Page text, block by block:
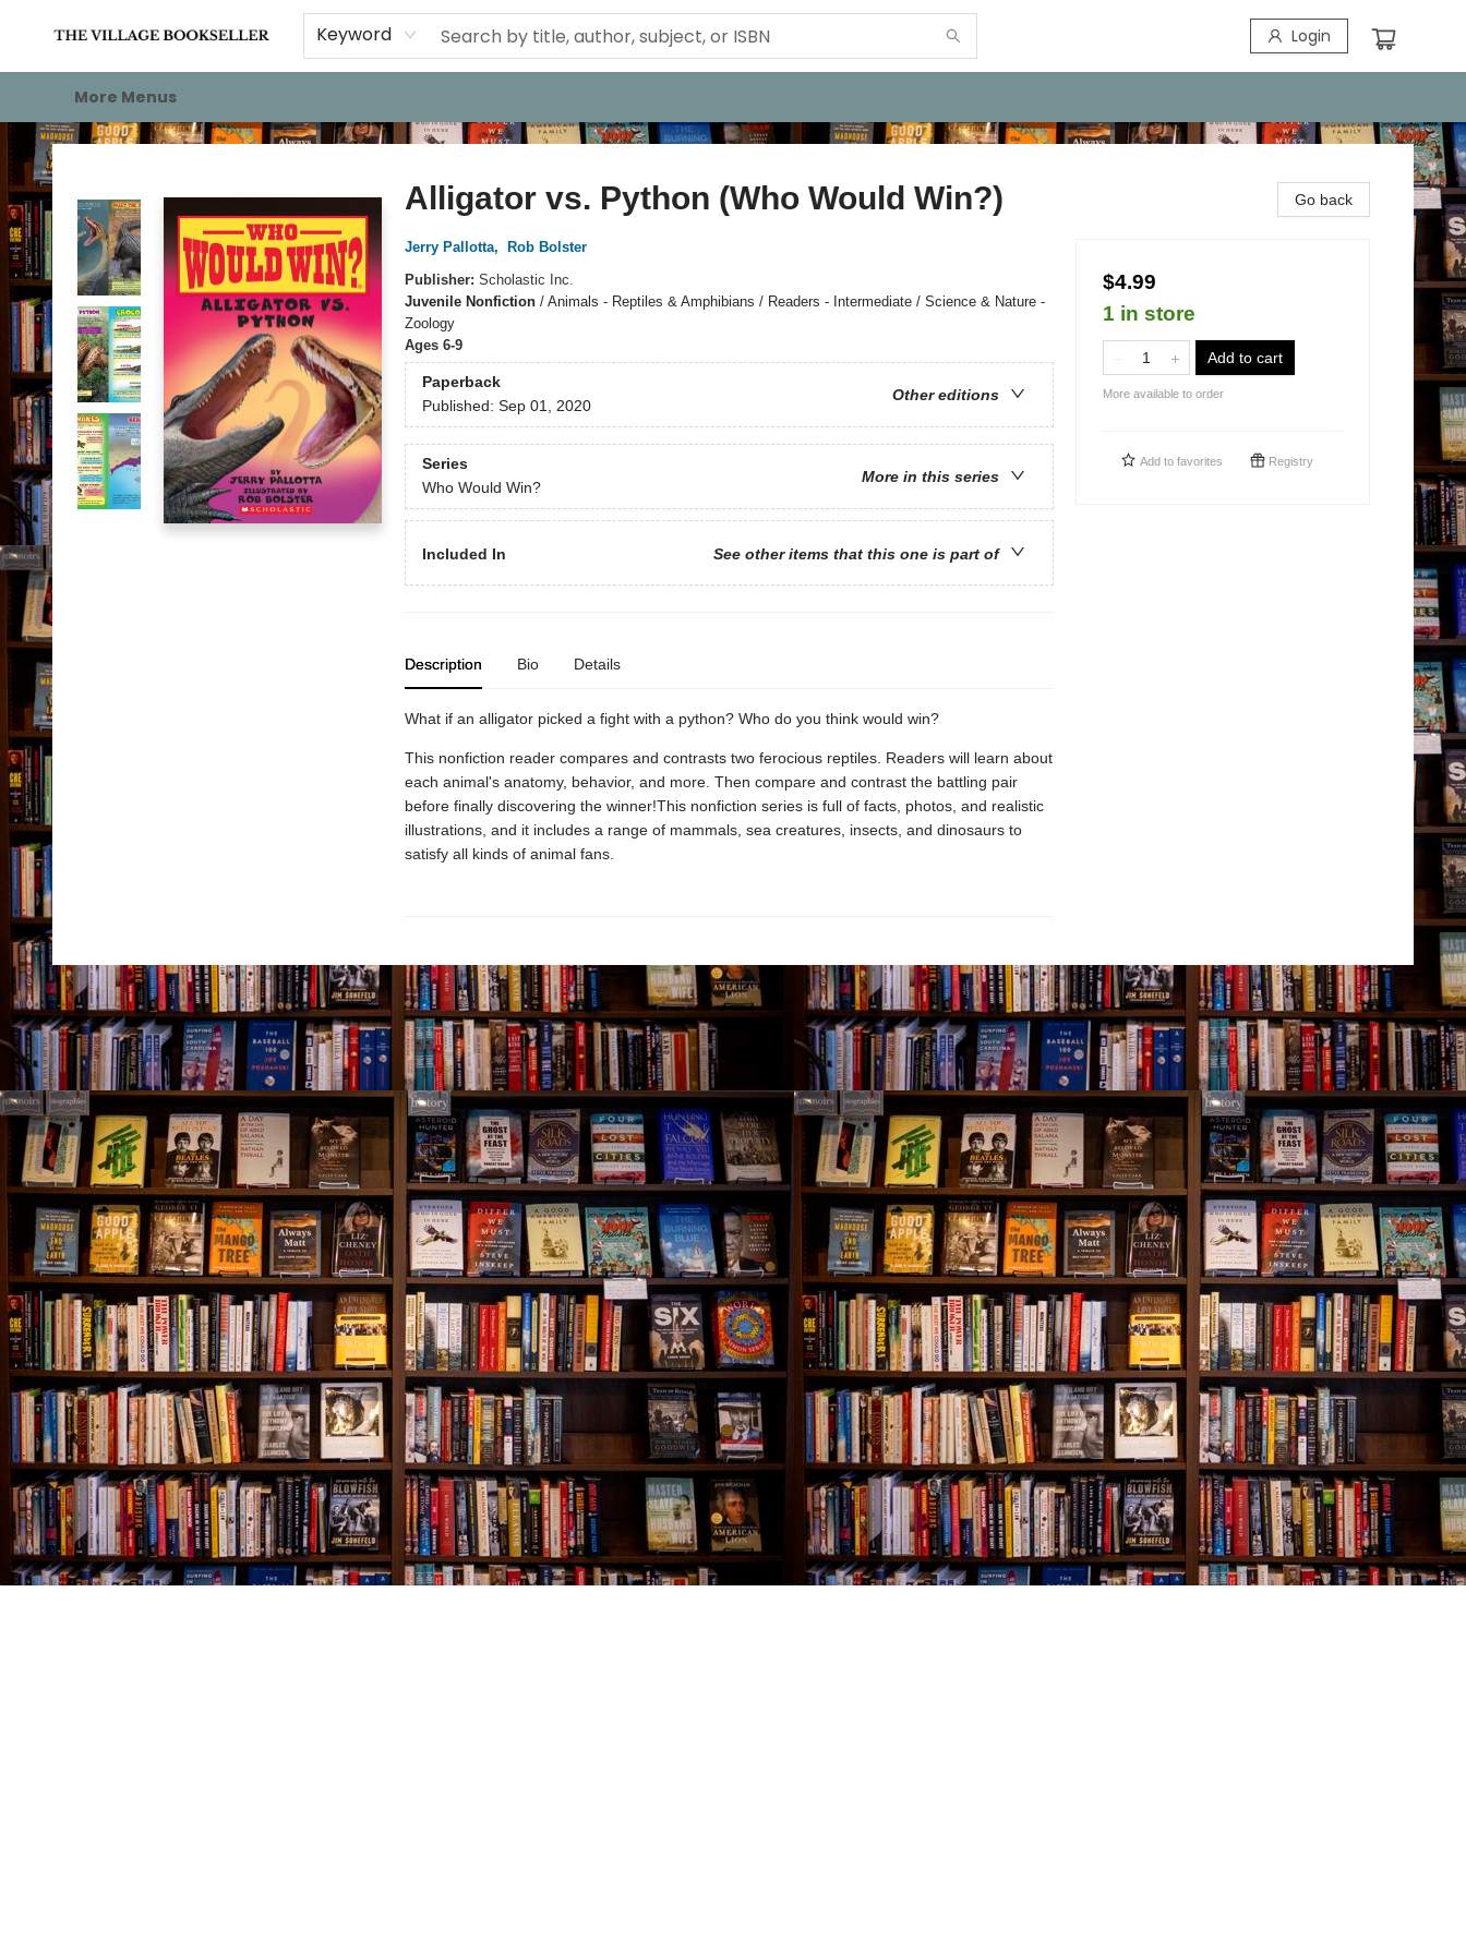
Keyword Login
Home
Events
About
Staff Picks
For Authors
Gift Cards
More Menus
The Village Bookseller
Alligator vs. Python (Who Would Win?)
Jerry Pallotta,
Rob Bolster
Publisher: Scholastic Inc.
Juvenile Nonfiction/ Animals - Reptiles & Amphibians / Readers - Intermediate / Science & Nature -
Zoology
Ages 6-9
Paperback
Other editions
Published: Sep 01, 2020
Series
More in this series
Who Would Win?
Included In See other items that this one is part of
Description Bio Details
What if an alligator picked a fight with a python? Who do you think would win?
This nonfiction reader compares and contrasts two ferocious reptiles. Readers will learn about
each animal's anatomy, behavior, and more. Then compare and contrast the battling pair
before finally discovering the winner!This nonfiction series is full of facts, photos, and realistic
illustrations, and it includes a range of mammals, sea creatures, insects, and dinosaurs to
satisfy all kinds of animal fans.
Go back
$4.99
1 in store
Add to cart
More available to order
Add to favorites Registry